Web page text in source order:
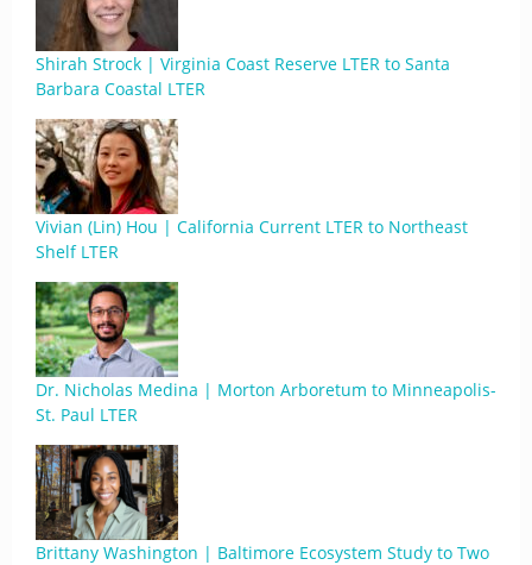
Shirah Strock | Virginia Coast Reserve LTER to Santa
Barbara Coastal LTER
Vivian (Lin) Hou | California Current LTER to Northeast
Shelf LTER
Dr. Nicholas Medina | Morton Arboretum to Minneapolis-
St. Paul LTER
Brittany Washington | Baltimore Ecosystem Study to Two